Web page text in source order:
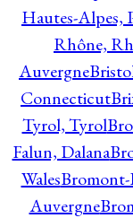
Hautes-Alpes,
Rhône,
Auvergne
Connecticut
Tyrol, Tyrol
Falun, Dalana
Wales
Auvergne